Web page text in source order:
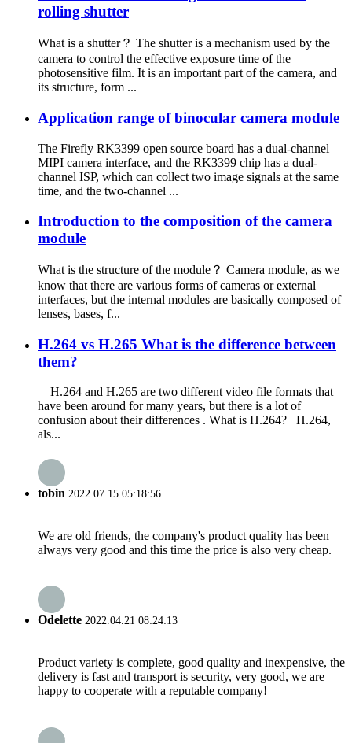
rolling shutter
What is a shutter？ The shutter is a mechanism used by the
camera to control the effective exposure time of the
photosensitive film. It is an important part of the camera, and
its structure, form ...
Application range of binocular camera module
The Firefly RK3399 open source board has a dual-channel
MIPI camera interface, and the RK3399 chip has a dual-
channel ISP, which can collect two image signals at the same
time, and the two-channel ...
Introduction to the composition of the camera
module
What is the structure of the module？ Camera module, as we
know that there are various forms of cameras or external
interfaces, but the internal modules are basically composed of
lenses, bases, f...
H.264 vs H.265 What is the difference between
them?
H.264 and H.265 are two different video file formats that
have been around for many years, but there is a lot of
confusion about their differences . What is H.264? H.264,
als...
tobin 2022.07.15 05:18:56
We are old friends, the company's product quality has been
always very good and this time the price is also very cheap.
Odelette 2022.04.21 08:24:13
Product variety is complete, good quality and inexpensive, the
delivery is fast and transport is security, very good, we are
happy to cooperate with a reputable company!